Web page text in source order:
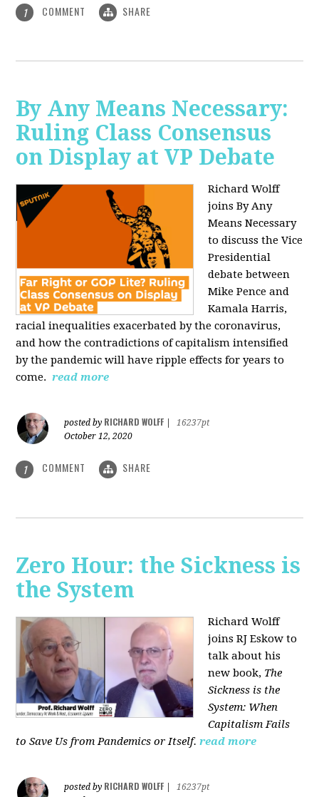
1 COMMENT SHARE
By Any Means Necessary:
Ruling Class Consensus
on Display at VP Debate
Richard Wolff
joins By Any
Means Necessary
to discuss the Vice
Presidential
debate between
Mike Pence and
Kamala Harris,
racial inequalities exacerbated by the coronavirus,
and how the contradictions of capitalism intensified
by the pandemic will have ripple effects for years to
come. read more
posted by RICHARD WOLFF
16237pt
October 12, 2020
1 COMMENT SHARE
Zero Hour: the Sickness is
the System
Richard Wolff
joins RJ Eskow to
talk about his
new book, The
Sickness is the
System: When
Capitalism Fails
to Save Us from Pandemics or Itself. read more
posted by RICHARD WOLFF
16237pt